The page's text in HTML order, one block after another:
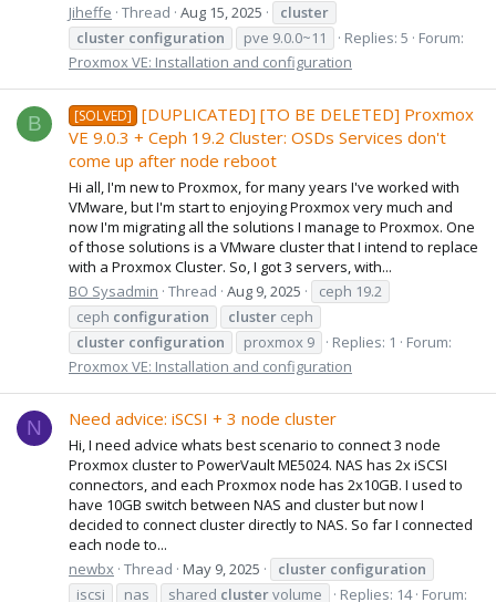
Jiheffe Thread Aug 15, 2025
cluster
cluster configuration pve 9.0.0~11 Replies: 5
Forum:
Proxmox VE: Installation and configuration
B [SOLVED]
[DUPLICATED] [TO BE DELETED] Proxmox
VE 9.0.3 + Ceph 19.2 Cluster: OSDs Services don't
come up after node reboot
Hi all, I'm new to Proxmox, for many years I've worked with
VMware, but I'm start to enjoying Proxmox very much and
now I'm migrating all the solutions I manage to Proxmox. One
of those solutions is a VMware cluster that I intend to replace
with a Proxmox Cluster. So, I got 3 servers, with...
BO Sysadmin Thread Aug 9, 2025
ceph 19.2
ceph configuration cluster ceph
cluster configuration proxmox 9 Replies: 1
Forum:
Proxmox VE: Installation and configuration
N Need advice: iSCSI + 3 node cluster
Hi, I need advice whats best scenario to connect 3 node
Proxmox cluster to PowerVault ME5024. NAS has 2x iSCSI
connectors, and each Proxmox node has 2x10GB. I used to
have 10GB switch between NAS and cluster but now I
decided to connect cluster directly to NAS. So far I connected
each node to...
newbx Thread May 9, 2025 cluster configuration
iscsi
nas shared clustervolume Replies: 14 Forum: